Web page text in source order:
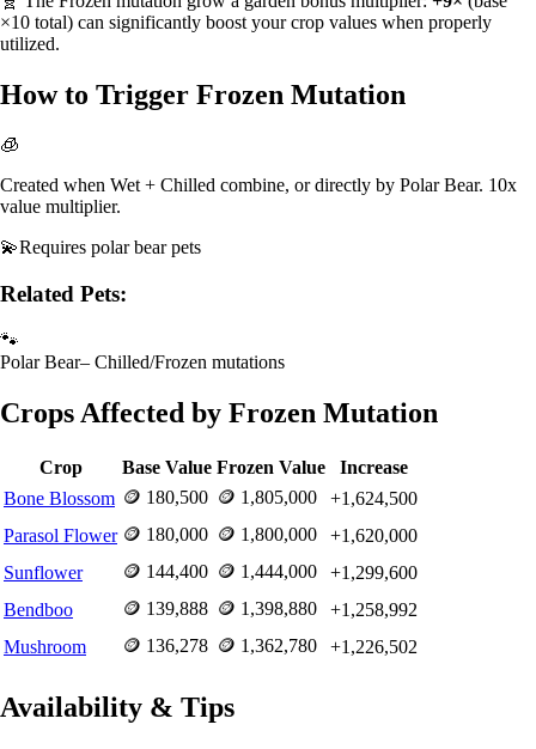
×10 total) can significantly boost your crop values when properly
utilized.
How to Trigger Frozen Mutation
🧊
Created when Wet + Chilled combine, or directly by Polar Bear. 10x
value multiplier.
💫Requires polar bear pets
Related Pets:
🐾
Polar Bear– Chilled/Frozen mutations
Crops Affected by Frozen Mutation
Crop Base Value Frozen Value
Increase
Bone Blossom 🪙 180,500 🪙 1,805,000 +1,624,500
Parasol Flower 🪙 180,000 🪙 1,800,000 +1,620,000
Sunflower
🪙 144,400 🪙 1,444,000 +1,299,600
Bendboo
🪙 139,888 🪙 1,398,880 +1,258,992
Mushroom
🪙 136,278 🪙 1,362,780 +1,226,502
Availability & Tips